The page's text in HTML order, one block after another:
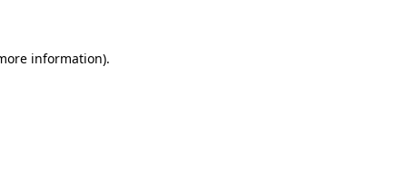
information).